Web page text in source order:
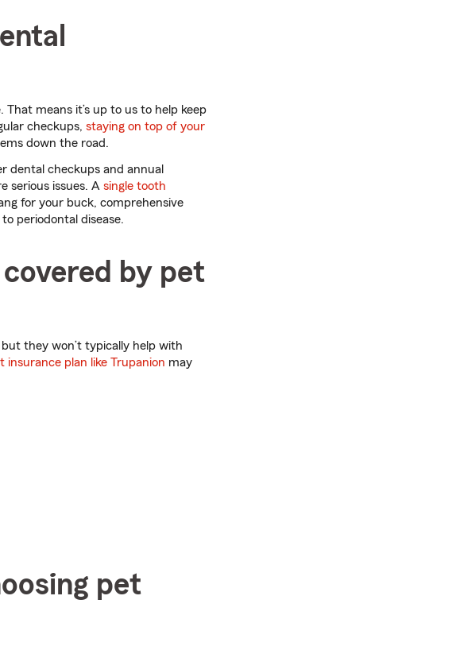
means it’s up to us to help keep
checkups, staying on top of your
down the road.
dental checkups and annual
serious issues. A single tooth
for your buck, comprehensive
periodontal disease.
by pet
they won’t typically help with
insurance plan like Trupanion may
pet